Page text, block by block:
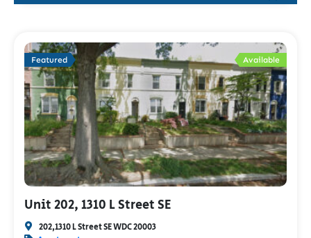
Featured Available
Unit 202, 1310 L Street SE
202,1310 L Street SE WDC 20003